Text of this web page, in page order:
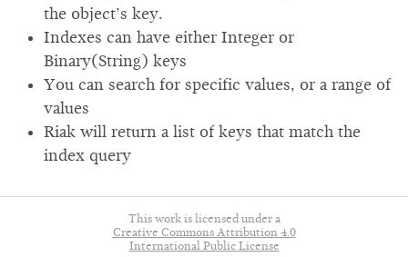
the object’s key.
Indexes can have either Integer or
Binary(String) keys
You can search for specific values, or a range of
values
Riak will return a list of keys that match the
index query
This work is licensed under a
Creative Commons Attribution 4.0
International Public License